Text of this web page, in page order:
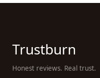
Trustburn
Honest reviews. Real trust.